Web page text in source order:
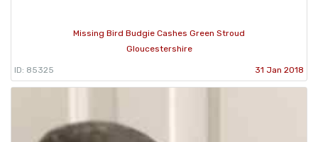
Missing Bird Budgie Cashes Green Stroud
Gloucestershire
ID: 85325 31 Jan 2018